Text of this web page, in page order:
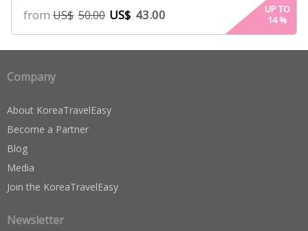
fromUS$ 50.00 US$ 43.00
UP TO
14%
Company
About KoreaTravelEasy
Become a Partner
Blog
Media
Join the KoreaTravelEasy
Newsletter